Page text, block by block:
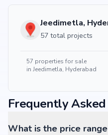
57 total projects
57 properties for sale
in Jeedimetla, Hyderabad
Frequently
What is the price